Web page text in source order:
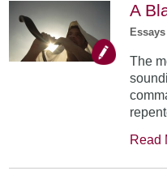
A
Essays
The
Read